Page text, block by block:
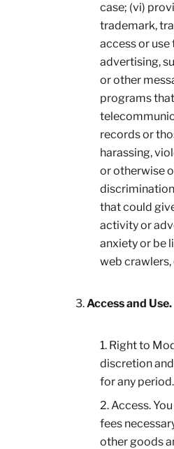
case; (vi)
trademark,
access or
advertising,
or other
programs
records or
harassing,
or otherwise
discrimination
that could
activity or
anxiety or be
web
Access and Use.
Right to
discretion
for any period.
Access.
fees
other goods